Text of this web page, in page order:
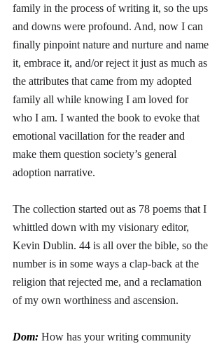
family in the process of writing it, so the ups
and downs were profound. And, now I can
finally pinpoint nature and nurture and name
it, embrace it, and/or reject it just as much as
the attributes that came from my adopted
family all while knowing I am loved for
who I am. I wanted the book to evoke that
emotional vacillation for the reader and
make them question society’s general
adoption narrative.
The collection started out as 78 poems that I
whittled down with my visionary editor,
Kevin Dublin. 44 is all over the bible, so the
number is in some ways a clap-back at the
religion that rejected me, and a reclamation
of my own worthiness and ascension.
Dom: How has your writing community